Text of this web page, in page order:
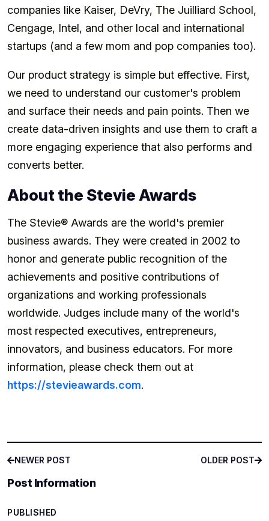
companies like Kaiser, DeVry, The Juilliard School,
Cengage, Intel, and other local and international
startups (and a few mom and pop companies too).
Our product strategy is simple but effective. First,
we need to understand our customer's problem
and surface their needs and pain points. Then we
create data-driven insights and use them to craft a
more engaging experience that also performs and
converts better.
About the Stevie Awards
The Stevie® Awards are the world's premier
business awards. They were created in 2002 to
honor and generate public recognition of the
achievements and positive contributions of
organizations and working professionals
worldwide. Judges include many of the world's
most respected executives, entrepreneurs,
innovators, and business educators. For more
information, please check them out at
https://stevieawards.com.
NEWER POST
OLDER POST
Post Information
PUBLISHED